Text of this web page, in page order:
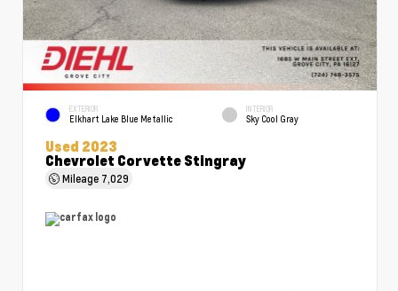
EXTERIOR
Elkhart Lake Blue Metallic
INTERIOR
Sky Cool Gray
Used 2023
Chevrolet Corvette Stingray
Mileage 7,029